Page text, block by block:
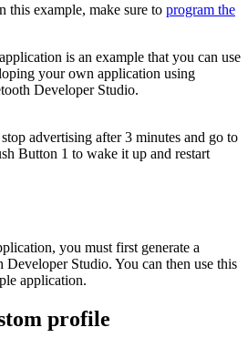
this example, make sure to program the
is an example that you can use
your own application using
Developer Studio.
advertising after 3 minutes and go to
Button 1 to wake it up and restart
you must first generate a
Studio. You can then use this
application.
profile